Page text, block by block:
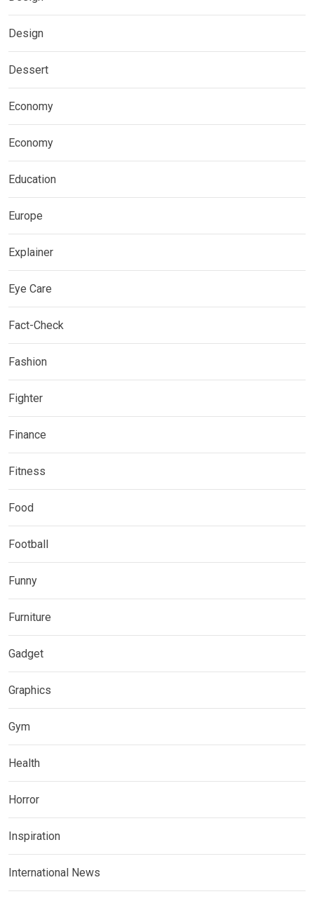
Design
Dessert
Economy
Economy
Education
Europe
Explainer
Eye Care
Fact-Check
Fashion
Fighter
Finance
Fitness
Food
Football
Funny
Furniture
Gadget
Graphics
Gym
Health
Horror
Inspiration
International News